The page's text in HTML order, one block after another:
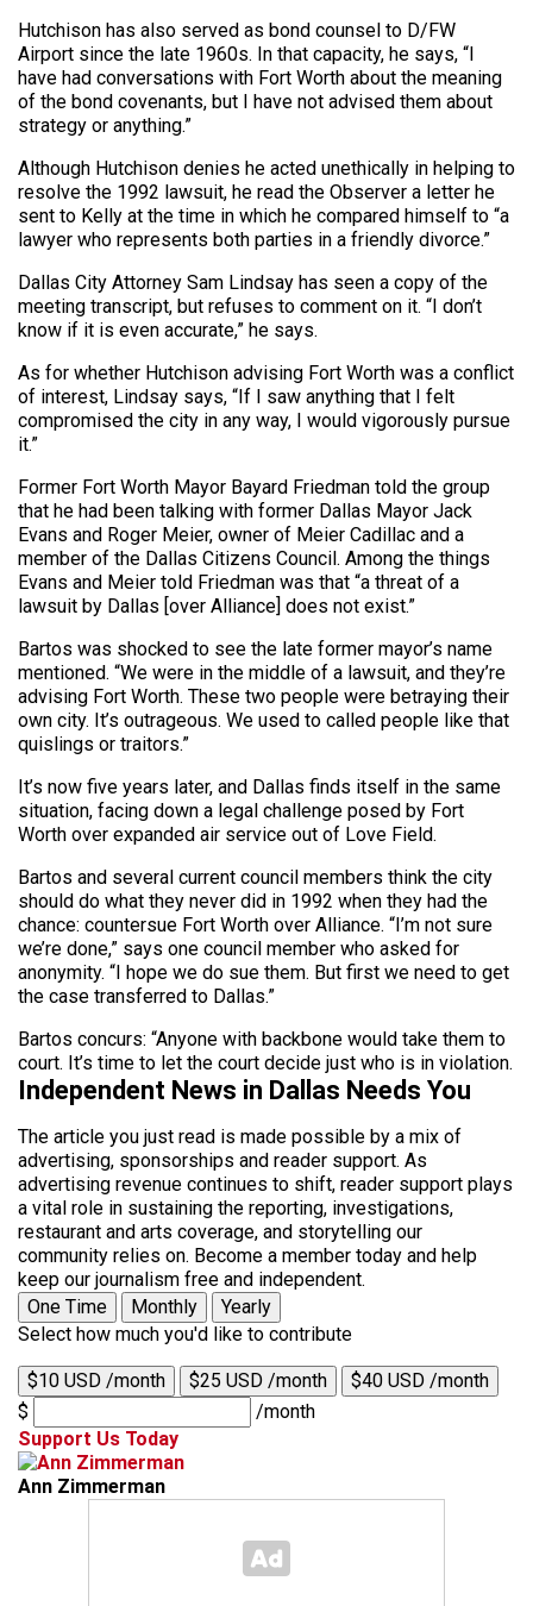
Hutchison has also served as bond counsel to D/FW
Airport since the late 1960s. In that capacity, he says, “I
have had conversations with Fort Worth about the meaning
of the bond covenants, but I have not advised them about
strategy or anything.”
Although Hutchison denies he acted unethically in helping to
resolve the 1992 lawsuit, he read the Observer a letter he
sent to Kelly at the time in which he compared himself to “a
lawyer who represents both parties in a friendly divorce.”
Dallas City Attorney Sam Lindsay has seen a copy of the
meeting transcript, but refuses to comment on it. “I don’t
know if it is even accurate,” he says.
As for whether Hutchison advising Fort Worth was a conflict
of interest, Lindsay says, “If I saw anything that I felt
compromised the city in any way, I would vigorously pursue
it.”
Former Fort Worth Mayor Bayard Friedman told the group
that he had been talking with former Dallas Mayor Jack
Evans and Roger Meier, owner of Meier Cadillac and a
member of the Dallas Citizens Council. Among the things
Evans and Meier told Friedman was that “a threat of a
lawsuit by Dallas [over Alliance] does not exist.”
Bartos was shocked to see the late former mayor’s name
mentioned. “We were in the middle of a lawsuit, and they’re
advising Fort Worth. These two people were betraying their
own city. It’s outrageous. We used to called people like that
quislings or traitors.”
It’s now five years later, and Dallas finds itself in the same
situation, facing down a legal challenge posed by Fort
Worth over expanded air service out of Love Field.
Bartos and several current council members think the city
should do what they never did in 1992 when they had the
chance: countersue Fort Worth over Alliance. “I’m not sure
we’re done,” says one council member who asked for
anonymity. “I hope we do sue them. But first we need to get
the case transferred to Dallas.”
Bartos concurs: “Anyone with backbone would take them to
court. It’s time to let the court decide just who is in violation.
Independent News in Dallas Needs You
The article you just read is made possible by a mix of
advertising, sponsorships and reader support. As
advertising revenue continues to shift, reader support plays
a vital role in sustaining the reporting, investigations,
restaurant and arts coverage, and storytelling our
community relies on. Become a member today and help
keep our journalism free and independent.
One Time
Monthly
Yearly
Select how much you'd like to contribute
$10 USD /month $25 USD /month
$40 USD /month
$
/month
Support Us Today
Ann Zimmerman